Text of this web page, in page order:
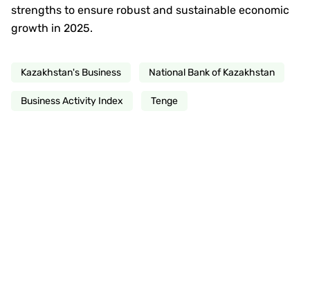
strengths to ensure robust and sustainable economic
growth in 2025.
Kazakhstan's Business National Bank of Kazakhstan
Business Activity Index Tenge